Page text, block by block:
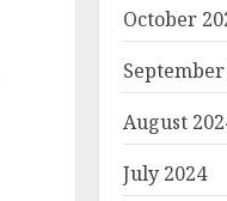
October
August
July 2024